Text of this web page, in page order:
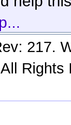
217.
Rights